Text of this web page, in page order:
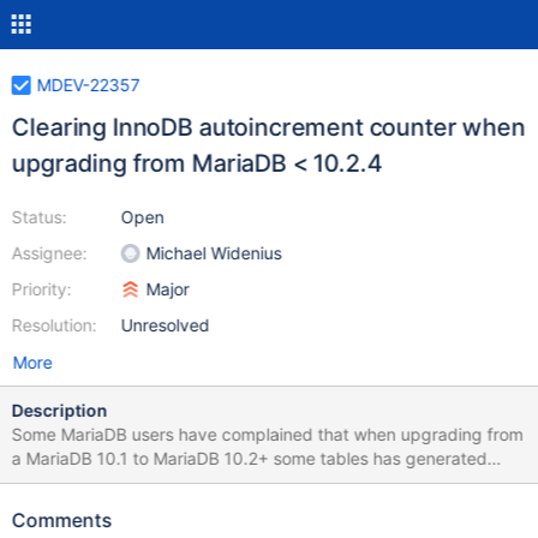
MDEV-22357
Clearing InnoDB autoincrement counter when
upgrading from MariaDB < 10.2.4
Status:
Assignee:
Priority:
Resolution:
Open
Michael Widenius
Major
Unresolved
More
Description
Some MariaDB users have complained that when upgrading from
a MariaDB 10.1 to MariaDB 10.2+ some tables has generated
wrong auto_increment values after the upgrade. The reason is
in 10.2.4 and above can in some cases contain 'not cleared data',
Comments